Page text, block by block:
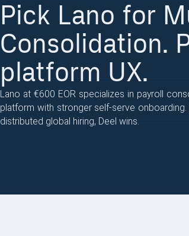
Pick Lano for
Consolidation.
platform UX.
Lano at €600 EOR specializes in payroll
platform with stronger self-serve
distributed global hiring, Deel wins.